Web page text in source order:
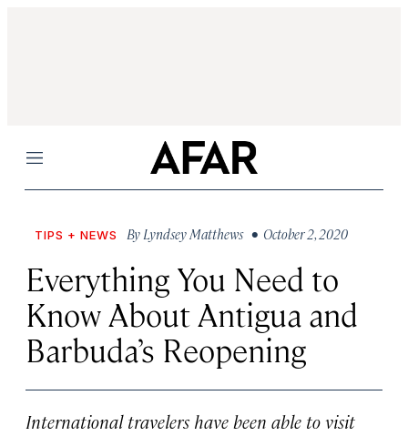
Menu
TIPS + NEWS By Lyndsey Matthews • October 2, 2020
Everything You Need to
Know About Antigua and
Barbuda’s Reopening
International travelers have been able to visit